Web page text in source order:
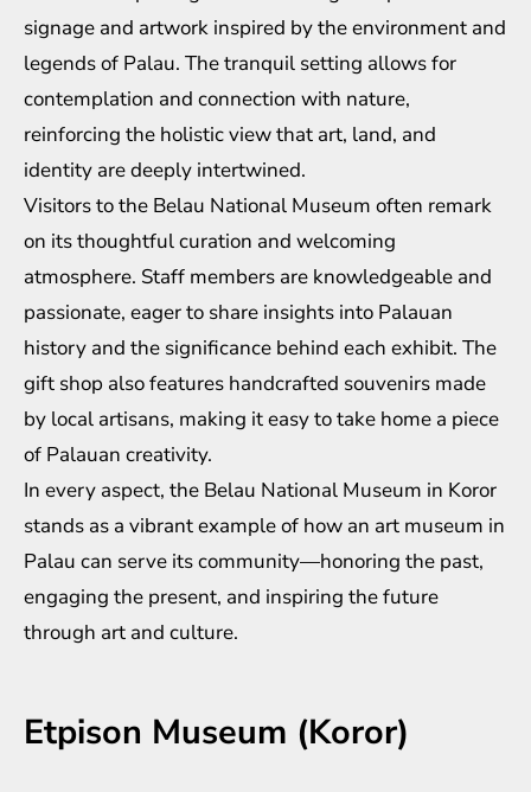
signage and artwork inspired by the environment and
legends of Palau. The tranquil setting allows for
contemplation and connection with nature,
reinforcing the holistic view that art, land, and
identity are deeply intertwined.
Visitors to the Belau National Museum often remark
on its thoughtful curation and welcoming
atmosphere. Staff members are knowledgeable and
passionate, eager to share insights into Palauan
history and the significance behind each exhibit. The
gift shop also features handcrafted souvenirs made
by local artisans, making it easy to take home a piece
of Palauan creativity.
In every aspect, the Belau National Museum in Koror
stands as a vibrant example of how an art museum in
Palau can serve its community—honoring the past,
engaging the present, and inspiring the future
through art and culture.
Etpison Museum (Koror)